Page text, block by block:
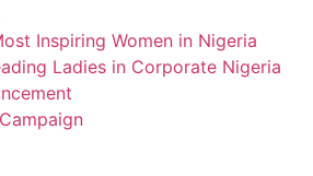
Inspiring Women in Nigeria
Ladies in Corporate Nigeria